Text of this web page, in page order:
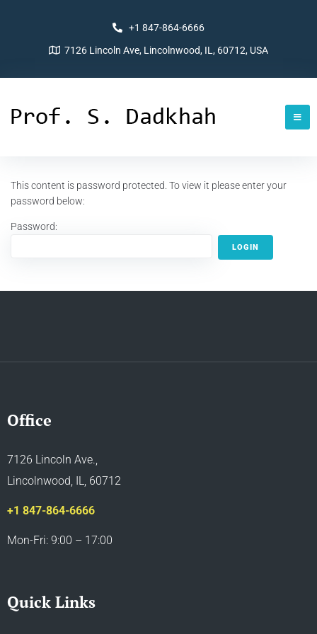
+1 847-864-6666
7126 Lincoln Ave, Lincolnwood, IL, 60712, USA
This content is password protected. To view it please enter your
password below:
Password:
Office
7126 Lincoln Ave.,
Lincolnwood, IL, 60712
+1 847-864-6666
Mon-Fri: 9:00 – 17:00
Quick Links